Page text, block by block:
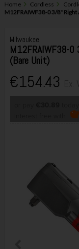
Home Cordless
M12FRAIWF38-0 3/8"
Milwaukee
M12FRAIWF38-0
(Bare Unit)
€154.43